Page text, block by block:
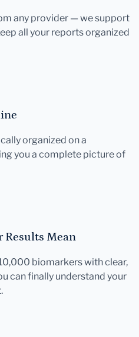
any provider — we support
all your reports organized
organized on a
you a complete picture of
Results Mean
biomarkers with clear,
can finally understand your